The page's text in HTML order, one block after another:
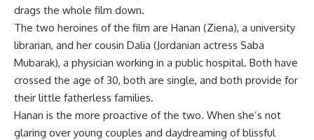
drags the whole film down.
The two heroines of the film are Hanan (Ziena), a university
librarian, and her cousin Dalia (Jordanian actress Saba
Mubarak), a physician working in a public hospital. Both have
crossed the age of 30, both are single, and both provide for
their little fatherless families.
Hanan is the more proactive of the two. When she’s not
glaring over young couples and daydreaming of blissful